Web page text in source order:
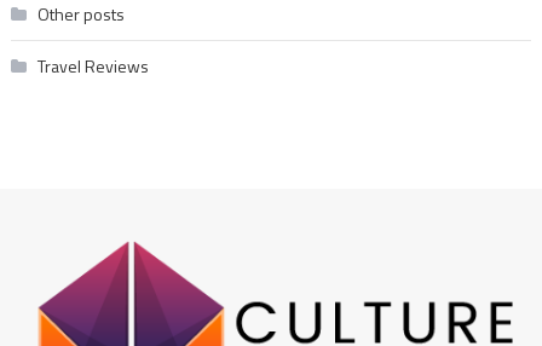
Other posts
Travel Reviews